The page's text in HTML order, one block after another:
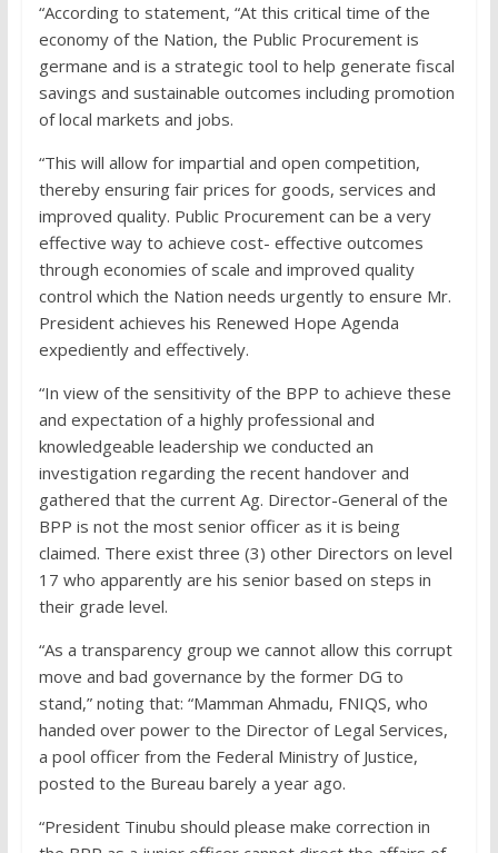
“According to statement, “At this critical time of the
economy of the Nation, the Public Procurement is
germane and is a strategic tool to help generate fiscal
savings and sustainable outcomes including promotion
of local markets and jobs.
“This will allow for impartial and open competition,
thereby ensuring fair prices for goods, services and
improved quality. Public Procurement can be a very
effective way to achieve cost- effective outcomes
through economies of scale and improved quality
control which the Nation needs urgently to ensure Mr.
President achieves his Renewed Hope Agenda
expediently and effectively.
“In view of the sensitivity of the BPP to achieve these
and expectation of a highly professional and
knowledgeable leadership we conducted an
investigation regarding the recent handover and
gathered that the current Ag. Director-General of the
BPP is not the most senior officer as it is being
claimed. There exist three (3) other Directors on level
17 who apparently are his senior based on steps in
their grade level.
“As a transparency group we cannot allow this corrupt
move and bad governance by the former DG to
stand,” noting that: “Mamman Ahmadu, FNIQS, who
handed over power to the Director of Legal Services,
a pool officer from the Federal Ministry of Justice,
posted to the Bureau barely a year ago.
“President Tinubu should please make correction in